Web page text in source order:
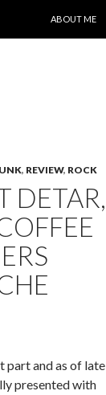
ABOUT ME
, REVIEW, ROCK
DETAR,
part and as of late
presented with